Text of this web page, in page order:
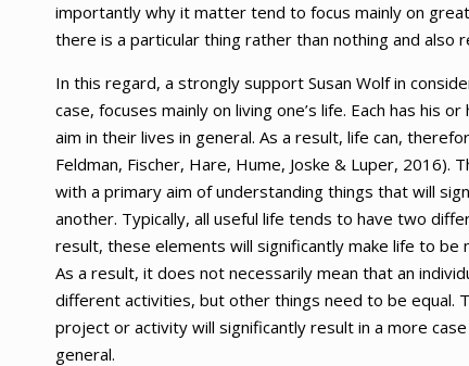
importantly why it matter tend to focus mainly on
there is a particular thing rather than nothing and also
In this regard, a strongly support Susan Wolf in
case, focuses mainly on living one’s life. Each has his
aim in their lives in general. As a result, life can,
Feldman, Fischer, Hare, Hume, Joske & Luper,
with a primary aim of understanding things that will
another. Typically, all useful life tends to have two
result, these elements will significantly make life to be
As a result, it does not necessarily mean that an
different activities, but other things need to be equal.
project or activity will significantly result in a more
general.